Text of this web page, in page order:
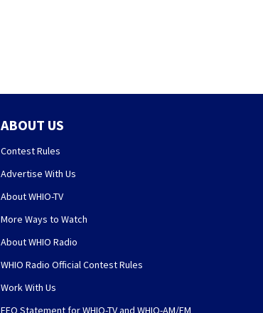
ABOUT US
Contest Rules
Advertise With Us
About WHIO-TV
More Ways to Watch
About WHIO Radio
WHIO Radio Official Contest Rules
Work With Us
EEO Statement for WHIO-TV and WHIO-AM/FM